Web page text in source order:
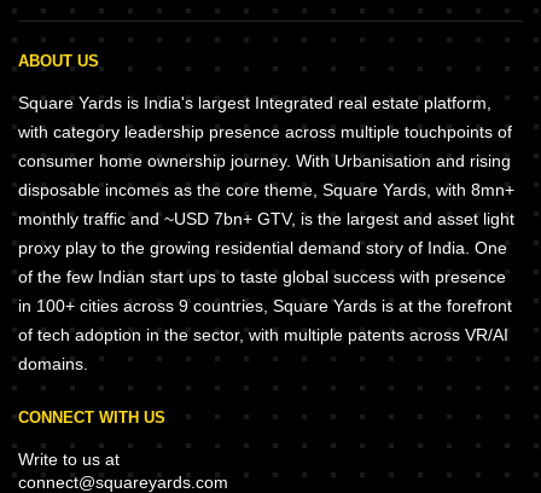
ABOUT US
Square Yards is India's largest Integrated real estate platform,
with category leadership presence across multiple touchpoints of
consumer home ownership journey. With Urbanisation and rising
disposable incomes as the core theme, Square Yards, with 8mn+
monthly traffic and ~USD 7bn+ GTV, is the largest and asset light
proxy play to the growing residential demand story of India. One
of the few Indian start ups to taste global success with presence
in 100+ cities across 9 countries, Square Yards is at the forefront
of tech adoption in the sector, with multiple patents across VR/AI
domains.
CONNECT WITH US
Write to us at
connect@squareyards.com